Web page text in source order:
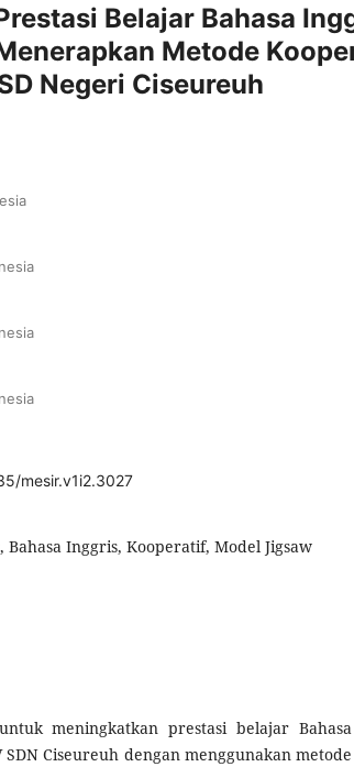
Belajar Bahasa
Metode
Negeri Ciseureuh
mesir.v1i2.3027
Bahasa Inggris, Kooperatif, Model Jigsaw
meningkatkan prestasi belajar Bahasa
Ciseureuh dengan menggunakan metode